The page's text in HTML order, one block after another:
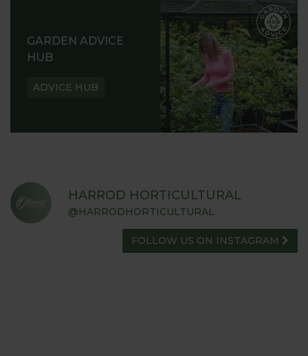
GARDEN ADVICE
HUB
ADVICE HUB
HARROD HORTICULTURAL
@HARRODHORTICULTURAL
FOLLOW US ON INSTAGRAM